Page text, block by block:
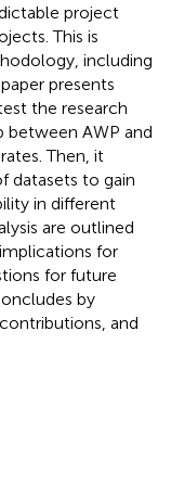
project
This is
including
presents
the research
between AWP and
Then, it
datasets to gain
in different
are outlined
for
for future
by
and